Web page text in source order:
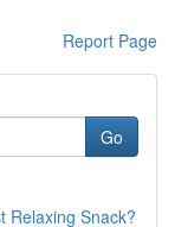
Report Page
Go
Relaxing Snack?